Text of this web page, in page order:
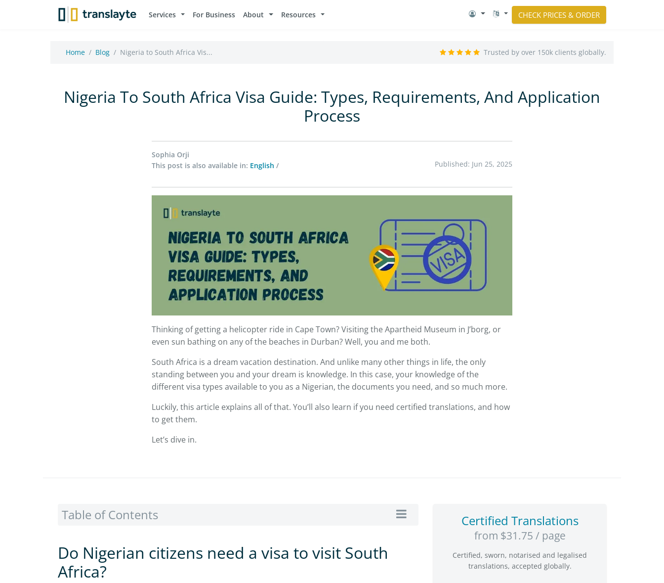
Services For Business About Resources CHECK PRICES & ORDER
Home Blog Nigeria to South Africa Vis... Trusted by over 150k clients globally.
Nigeria To South Africa Visa Guide: Types, Requirements, And Application
Process
Sophia Orji
This post is also available in: English / Published: Jun 25, 2025
Thinking of getting a helicopter ride in Cape Town? Visiting the Apartheid Museum in J’borg, or
even sun bathing on any of the beaches in Durban? Well, you and me both.
South Africa is a dream vacation destination. And unlike many other things in life, the only
standing between you and your dream is knowledge. In this case, your knowledge of the
different visa types available to you as a Nigerian, the documents you need, and so much more.
Luckily, this article explains all of that. You’ll also learn if you need certified translations, and how
to get them.
Let’s dive in.
Table of Contents
Do Nigerian citizens need a visa to visit South
Africa?
Certified Translations
from $31.75 / page
Certified, sworn, notarised and legalised
translations, accepted globally.